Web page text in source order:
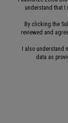
understand that I
By clicking the
reviewed and
I also understand
data as